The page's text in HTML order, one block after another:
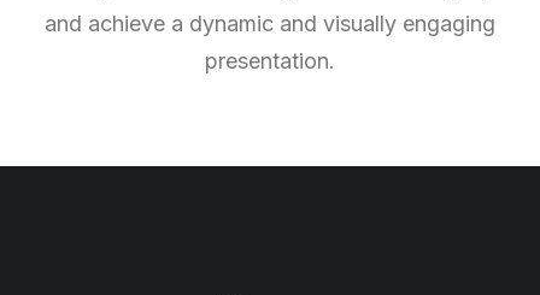
and achieve a dynamic and visually engaging
presentation.